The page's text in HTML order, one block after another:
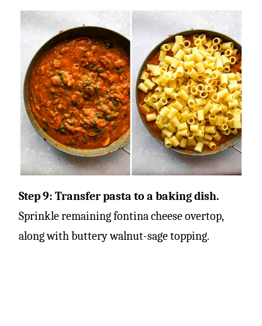
Step 9: Transfer pasta to a baking dish.
Sprinkle remaining fontina cheese overtop,
along with buttery walnut-sage topping.